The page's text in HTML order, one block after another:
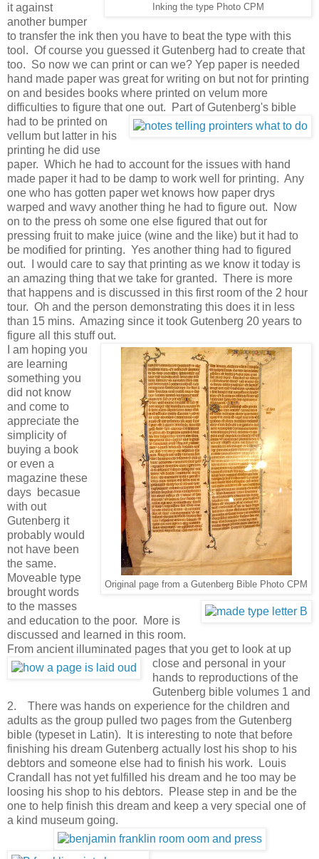
Inking the type Photo CPM
it against
another bumper
to transfer the ink then you have to beat the type with this
tool. Of course you guessed it Gutenberg had to create that
too. So now we can print or can we? Yep paper is needed
hand made paper was great for writing on but not for printing
on and besides books where printed on velum more
difficulties to figure that one out.
Part of Gutenberg's bible
had to be printed on
vellum but latter in his
printing he did use
paper. Which he had to account for the issues with hand
made paper it had to be damp to work well for printing. Any
one who has gotten paper wet knows how paper drys
warped and wavy another thing he had to figure out. Now
on to the press oh some one else figured that out for
pressing fruit to make juice (wine and the like) but it had to
be modified for printing. Yes another thing had to figured
out. I would care to say that printing as we know it today is
an amazing thing that we take for granted. There is more
that happens and is discussed in this first room of the 2 hour
tour. Oh and the person demonstrating this does it in less
than 15 mins. Amazing since it took Gutenberg 20 years to
figure all this stuff out.
Original page from a Gutenberg Bible Photo CPM
I am hoping you
are learning
something you
did not know
and come to
appreciate the
simplicity of
buying a book
or even a
magazine these
days becasue
with out
Gutenberg it
probably would
not have been
the same.
Moveable type
brought words
to the masses
and education to the poor. More is
discussed and learned in this room.
From ancient illuminated pages that you get to look at up
close and personal in your
hands to reproductions of the
Gutenberg bible volumes 1 and
2. There was hands on experience for the children and
adults as the group pulled two pages from the Gutenberg
bible (typeset in Latin). It is interesting to note that before
finishing his dream Gutenberg actually lost his shop to his
debtors and someone else had to finish his work. Louis
Crandall has not yet fulfilled his dream and he too may be
loosing his shop to his debtors. Please step in and be the
one to help finish this dream and keep a very special one of
a kind museum going.